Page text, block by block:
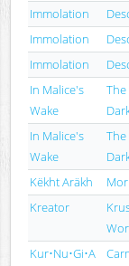
Immolation
Immolation
Immolation
In Malice's
Wake
In Malice's
Wake
Këkht Aräkh
Kreator
Kur•Nu•Gi•A